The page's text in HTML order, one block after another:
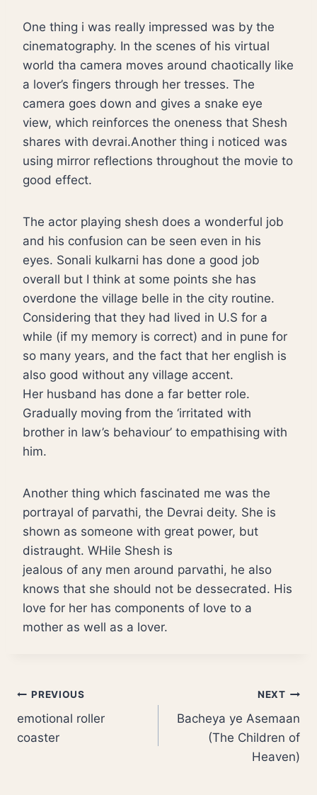
One thing i was really impressed was by the
cinematography. In the scenes of his virtual
world tha camera moves around chaotically like
a lover’s fingers through her tresses. The
camera goes down and gives a snake eye
view, which reinforces the oneness that Shesh
shares with devrai.Another thing i noticed was
using mirror reflections throughout the movie to
good effect.
The actor playing shesh does a wonderful job
and his confusion can be seen even in his
eyes. Sonali kulkarni has done a good job
overall but I think at some points she has
overdone the village belle in the city routine.
Considering that they had lived in U.S for a
while (if my memory is correct) and in pune for
so many years, and the fact that her english is
also good without any village accent.
Her husband has done a far better role.
Gradually moving from the ‘irritated with
brother in law’s behaviour’ to empathising with
him.
Another thing which fascinated me was the
portrayal of parvathi, the Devrai deity. She is
shown as someone with great power, but
distraught. WHile Shesh is
jealous of any men around parvathi, he also
knows that she should not be dessecrated. His
love for her has components of love to a
mother as well as a lover.
Post
navigation
PREVIOUS
emotional roller
coaster
NEXT
Bacheya ye Asemaan
(The Children of
Heaven)